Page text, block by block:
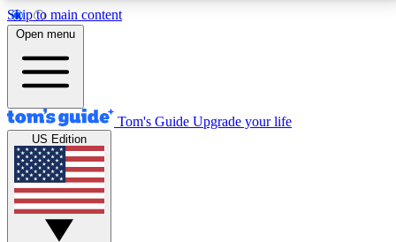
Skip to main content
12
MEMBER FEATURES
Exclusive Newsletters
Tech news direct to your inbox
GET CLUB ACCESS QUICK
Open menu
Tom's Guide Upgrade your life
US Edition